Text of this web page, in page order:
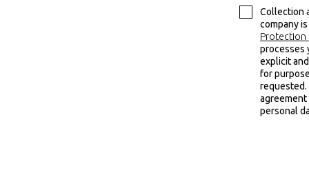
Collection
company
Protection
processes
explicit
for
requested.
personal